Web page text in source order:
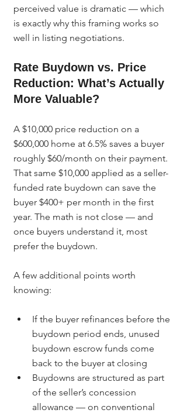
perceived value is dramatic — which
is exactly why this framing works so
well in listing negotiations.
Rate Buydown vs. Price
Reduction: What’s Actually
More Valuable?
A $10,000 price reduction on a
$600,000 home at 6.5% saves a buyer
roughly $60/month on their payment.
That same $10,000 applied as a seller-
funded rate buydown can save the
buyer $400+ per month in the first
year. The math is not close — and
once buyers understand it, most
prefer the buydown.
A few additional points worth
knowing:
If the buyer refinances before the
buydown period ends, unused
buydown escrow funds come
back to the buyer at closing
Buydowns are structured as part
of the seller’s concession
allowance — on conventional